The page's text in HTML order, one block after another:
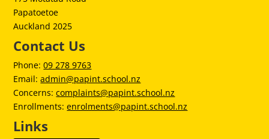
Papatoetoe
Auckland 2025
Contact Us
Phone:09 278 9763
Email:admin@papint.school.nz
Concerns:complaints@papint.school.nz
Enrollments:enrolments@papint.school.nz
Links